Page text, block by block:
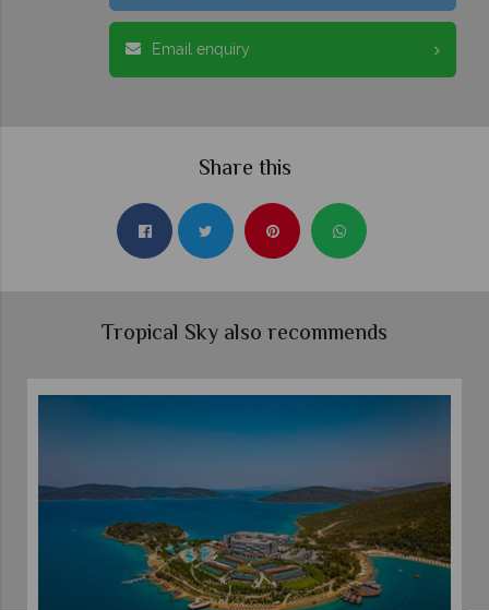
Email enquiry
Share this
Tropical Sky also recommends